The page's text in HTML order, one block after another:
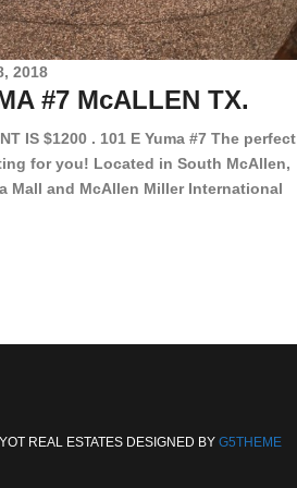
2018
#7 McALLEN TX.
IS $1200 . 101 E Yuma #7 The perfect
for you! Located in South McAllen,
Mall and McAllen Miller International
REAL ESTATES DESIGNED BY G5THEME